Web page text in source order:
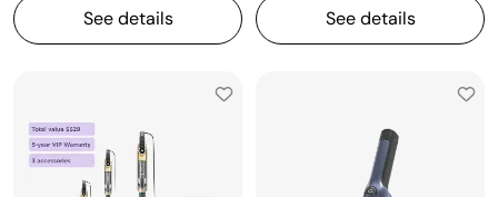
See details
See details